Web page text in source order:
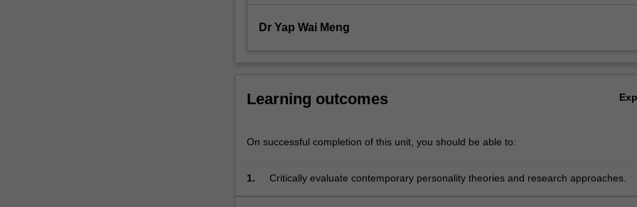
measure
be…
content
the
Dr Yap Wai Meng
Learning outcomes
On successful completion of this unit, you should be able to:
1. Critically evaluate contemporary personality theories and research approaches.